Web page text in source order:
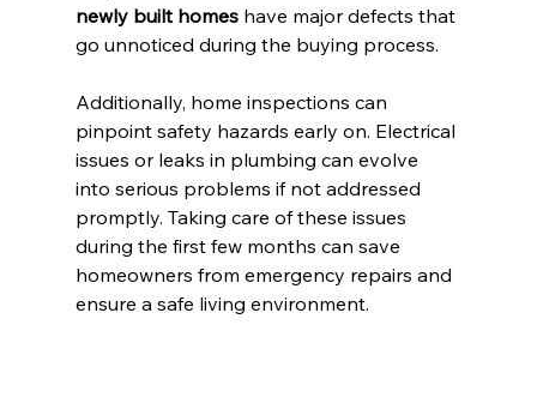
newly built homes have major defects that
go unnoticed during the buying process.
Additionally, home inspections can
pinpoint safety hazards early on. Electrical
issues or leaks in plumbing can evolve
into serious problems if not addressed
promptly. Taking care of these issues
during the first few months can save
homeowners from emergency repairs and
ensure a safe living environment.